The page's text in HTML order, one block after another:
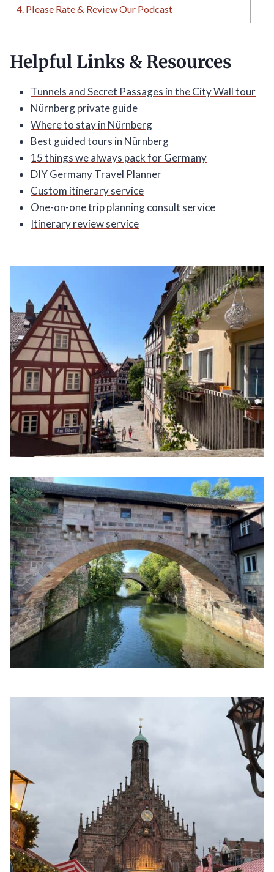
4. Please Rate & Review Our Podcast
Helpful Links & Resources
Tunnels and Secret Passages in the City Wall tour
Nürnberg private guide
Where to stay in Nürnberg
Best guided tours in Nürnberg
15 things we always pack for Germany
DIY Germany Travel Planner
Custom itinerary service
One-on-one trip planning consult service
Itinerary review service